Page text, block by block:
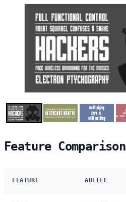
Feature Comparison
FEATURE ADELLE